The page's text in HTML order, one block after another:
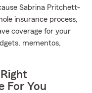
Sabrina Pritchett-
insurance process,
coverage for your
mementos,
For You